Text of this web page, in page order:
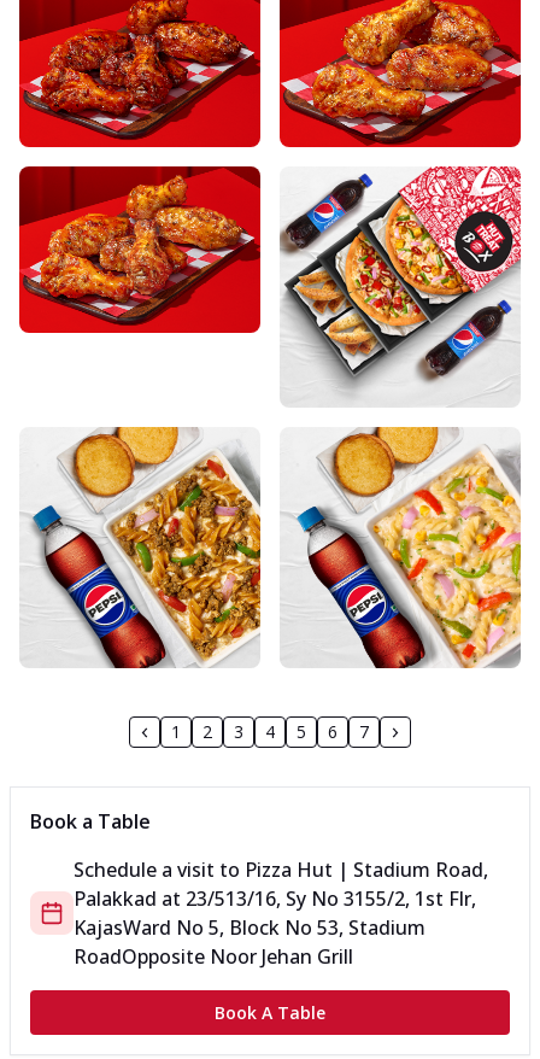
1 2 3 4 5 6 7
Book a Table
Schedule a visit to Pizza Hut | Stadium Road,
Palakkad at 23/513/16, Sy No 3155/2, 1st Flr,
KajasWard No 5, Block No 53, Stadium
RoadOpposite Noor Jehan Grill
Book A Table